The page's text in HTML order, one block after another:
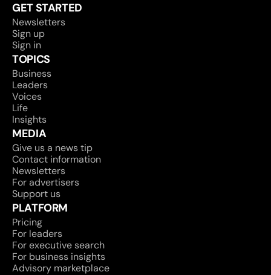
GET STARTED
Newsletters
Sign up
Sign in
TOPICS
Business
Leaders
Voices
Life
Insights
MEDIA
Give us a news tip
Contact information
Newsletters
For advertisers
Support us
PLATFORM
Pricing
For leaders
For executive search
For business insights
Advisory marketplace